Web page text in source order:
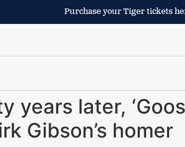
Purchase your Tiger tickets
years later,
Gibson’s homer